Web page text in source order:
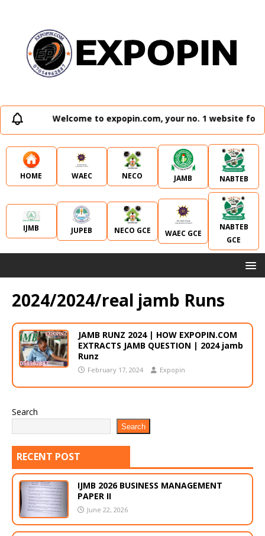
Welcome to expopin.com, your no. 1 website
HOME WAEC NECO JAMB NABTEB
IJMB JUPEB NECO GCE WAEC GCE
NABTEB
GCE
2024/2024/real jamb Runs
JAMB RUNZ 2024 | HOW EXPOPIN.COM
EXTRACTS JAMB QUESTION | 2024 jamb
Runz
February 17, 2024 Expopin
Search
Search
RECENT POST
IJMB 2026 BUSINESS MANAGEMENT
PAPER II
June 22, 2026